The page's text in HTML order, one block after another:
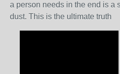
a person needs in the end is a
dust. This is the ultimate truth